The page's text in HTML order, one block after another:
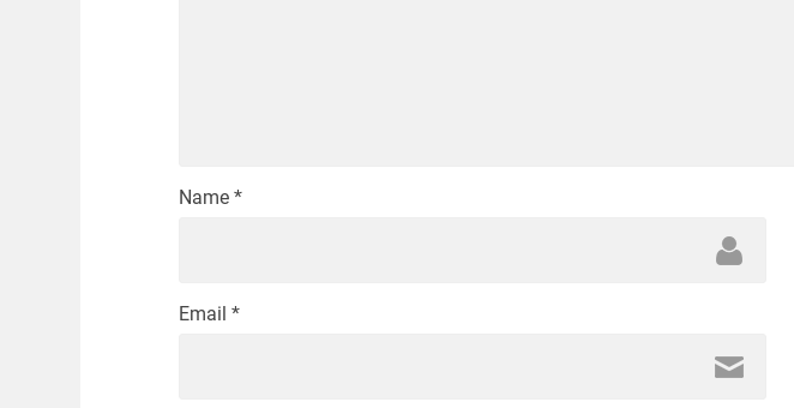
Name *
Email *